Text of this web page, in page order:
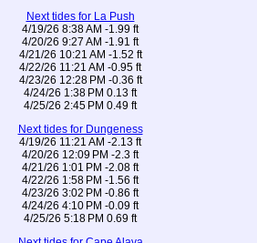
Next tides for La Push
4/19/26 8:38 AM -1.99 ft
4/20/26 9:27 AM -1.91 ft
4/21/26 10:21 AM -1.52 ft
4/22/26 11:21 AM -0.95 ft
4/23/26 12:28 PM -0.36 ft
4/24/26 1:38 PM 0.13 ft
4/25/26 2:45 PM 0.49 ft
Next tides for Dungeness
4/19/26 11:21 AM -2.13 ft
4/20/26 12:09 PM -2.3 ft
4/21/26 1:01 PM -2.08 ft
4/22/26 1:58 PM -1.56 ft
4/23/26 3:02 PM -0.86 ft
4/24/26 4:10 PM -0.09 ft
4/25/26 5:18 PM 0.69 ft